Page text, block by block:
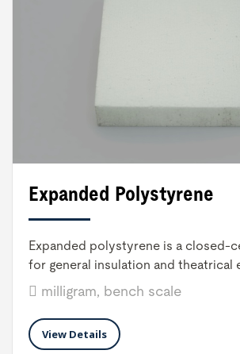
Expanded Polystyrene
Expanded polystyrene is a closed-
for general insulation and theatrical
milligram, bench scale
View Details